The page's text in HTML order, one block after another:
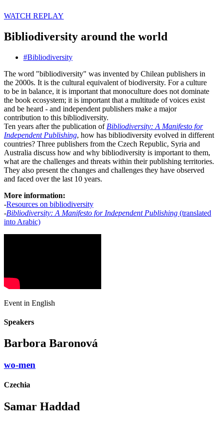
WATCH REPLAY
Bibliodiversity around the world
#Bibliodiversity
The word "bibliodiversity" was invented by Chilean publishers in
the 2000s. It is the cultural equivalent of biodiversity. For a culture
to be in balance, it is important that monoculture does not dominate
the book ecosystem; it is important that a multitude of voices exist
and be heard - and independent publishers make a major
contribution to this bibliodiversity.
Ten years after the publication of Bibliodiversity: A Manifesto for
Independent Publishing, how has bibliodiversity evolved in different
countries? Three publishers from the Czech Republic, Syria and
Australia discuss how and why bibliodiversity is important to them,
what are the challenges and threats within their publishing territories.
They also present the changes and challenges they have observed
and faced over the last 10 years.
More information:
-Resources on bibliodiversity
-Bibliodiversity: A Manifesto for Independent Publishing (translated
into Arabic)
Event in English
Speakers
Barbora Baronová
wo-men
Czechia
Samar Haddad